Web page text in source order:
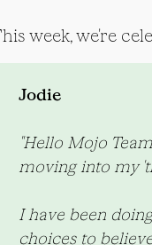
week, we're
Jodie
"Hello Mojo
moving into my
I have been
choices to